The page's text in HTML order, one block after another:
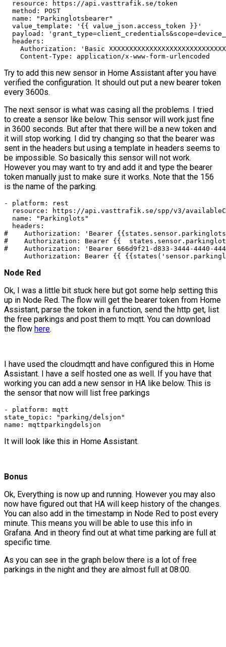
  resource: https://api.vasttrafik.se/token
  method: POST
  name: "Parkinglotsbearer"
  value_template: '{{ value_json.access_token }}'
payload:
  headers:
Authorization: 'Basic
    Content-Type: application/x-www-form-urlencoded
Try to add this new sensor in Home Assistant after you have
verified the configuration. It should out put a new bearer token
every 3600s.
The next sensor is what was casing all the problems. I tried
to create a sensor like below. This sensor will work just fine
in 3600 seconds. But after that there will be a new token and
it will stop working. I did try changing so that the bearer was
sent in the headers but using a template in headers seems to
be impossible. So basically this sensor will not work.
However you may want to try and add it and type the bearer
token manually just to make sure it works. Note that the 156
is the name of the parking.
- platform: rest
resource: https://api.vasttrafik.se/spp/v3/
  name: "Parkinglots"
  headers:
#    Authorization: 'Bearer
#    Authorization: Bearer {{
#    Authorization: 'Bearer 666d9f21-d833-3444-4440-
Authorization: Bearer {{
Node Red
Ok, I was a little bit stuck here but got some help setting this
up in Node Red. The flow will get the bearer token from Home
Assistant, parse the token in a function, send the http get, list
the free parkings and post them to mqtt. You can download
the flow here.
I have used the cloudmqtt and have configured this in Home
Assistant. I have a self hosted one as well. If you have that
working you can add a new sensor in HA like below. This is
the sensor that now will list free parkings
- platform: mqtt
state_topic: "parking/delsjon"
name: mqttparkingdelsjon
It will look like this in Home Assistant.
Bonus
Ok, Everything is now up and running. However you may also
now have figured out that HA will keep history of the changes.
You can also add in the timestamp in Node Red to post every
minute. This means you will be able to use this info in
Grafana. And in theory find out at what time parking are full at
specific time.
As you can see in the graph below there is a lot of free
parkings in the night and they are almost full at 08:00.